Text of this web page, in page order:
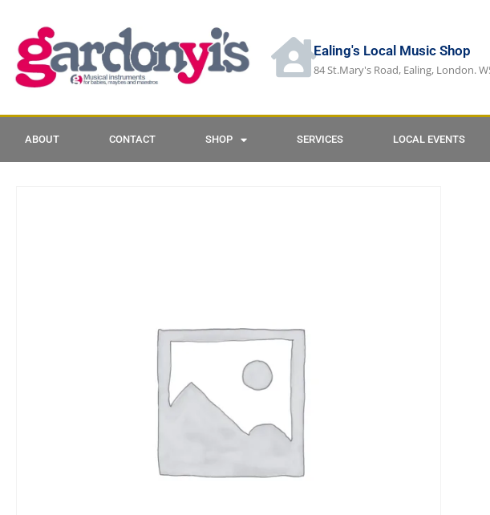
Ealing's Local Music Shop
84 St.Mary's Road, Ealing, London.
ABOUT CONTACT SHOP SERVICES LOCAL EVENTS